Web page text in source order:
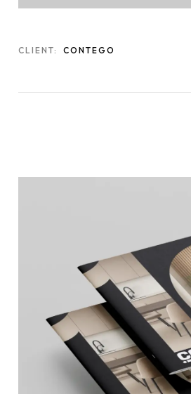
CLIENT: CONTEGO